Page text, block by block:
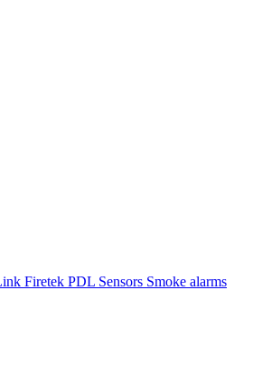
Firetek PDL Sensors Smoke alarms